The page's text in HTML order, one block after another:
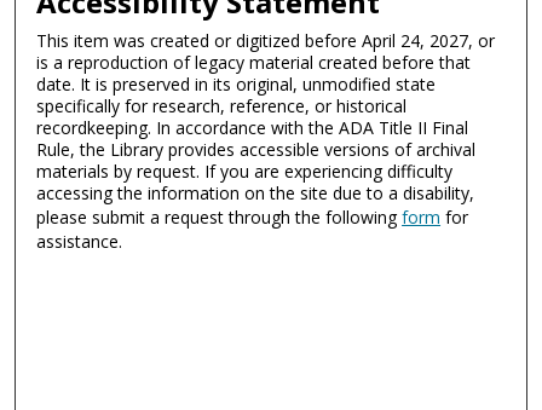
This item was created or digitized before April 24, 2027, or
is a reproduction of legacy material created before that
date. It is preserved in its original, unmodified state
specifically for research, reference, or historical
recordkeeping. In accordance with the ADA Title II Final
Rule, the Library provides accessible versions of archival
materials by request. If you are experiencing difficulty
accessing the information on the site due to a disability,
please submit a request through the followingform for
assistance.